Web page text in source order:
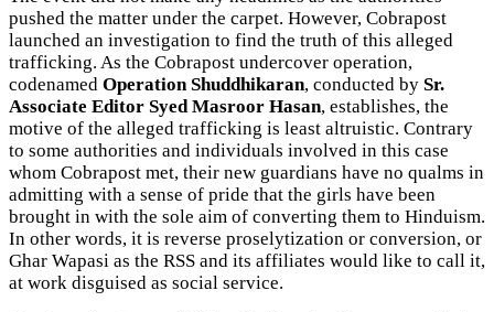
pushed the matter under the carpet. However, Cobrapost
launched an investigation to find the truth of this alleged
trafficking. As the Cobrapost undercover operation,
codenamed Operation Shuddhikaran, conducted by Sr.
Associate Editor Syed Masroor Hasan, establishes, the
motive of the alleged trafficking is least altruistic. Contrary
to some authorities and individuals involved in this case
whom Cobrapost met, their new guardians have no qualms in
admitting with a sense of pride that the girls have been
brought in with the sole aim of converting them to Hinduism.
In other words, it is reverse proselytization or conversion, or
Ghar Wapasi as the RSS and its affiliates would like to call it,
at work disguised as social service.